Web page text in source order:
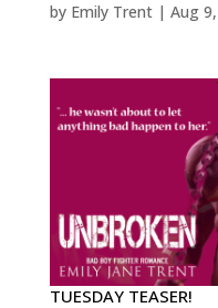
by Emily Trent| Aug
TUESDAY TEASER!